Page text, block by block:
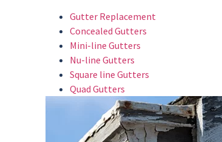
Gutter Replacement
Concealed Gutters
Mini-line Gutters
Nu-line Gutters
Square line Gutters
Quad Gutters